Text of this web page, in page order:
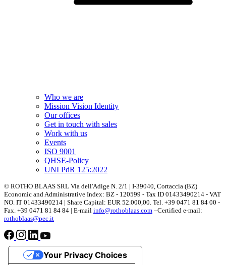
Who we are
Mission Vision Identity
Our offices
Get in touch with sales
Work with us
Events
ISO 9001
QHSE-Policy
UNI PdR 125:2022
© ROTHO BLAAS SRL Via dell'Adige N. 2/1 | I-39040, Cortaccia (BZ)
Economic and Administrative Index: BZ - 120599 - Tax ID 01433490214 - VAT
NO. IT 01433490214 | Share Capital: EUR 52.000,00. Tel. +39 0471 81 84 00 -
Fax. +39 0471 81 84 84 | E-mail info@rothoblaas.com –Certified e-mail:
rothoblaas@pec.it
Your Privacy Choices